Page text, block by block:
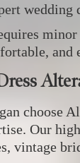
and
choose
Our
vintage